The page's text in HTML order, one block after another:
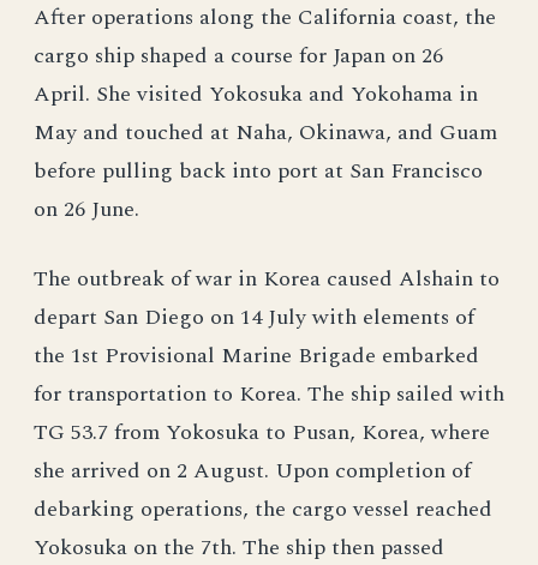
After operations along the California coast, the
cargo ship shaped a course for Japan on 26
April. She visited Yokosuka and Yokohama in
May and touched at Naha, Okinawa, and Guam
before pulling back into port at San Francisco
on 26 June.
The outbreak of war in Korea caused Alshain to
depart San Diego on 14 July with elements of
the 1st Provisional Marine Brigade embarked
for transportation to Korea. The ship sailed with
TG 53.7 from Yokosuka to Pusan, Korea, where
she arrived on 2 August. Upon completion of
debarking operations, the cargo vessel reached
Yokosuka on the 7th. The ship then passed